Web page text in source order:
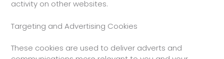
activity on other websites.
Targeting and Advertising Cookies
These cookies are used to deliver adverts and